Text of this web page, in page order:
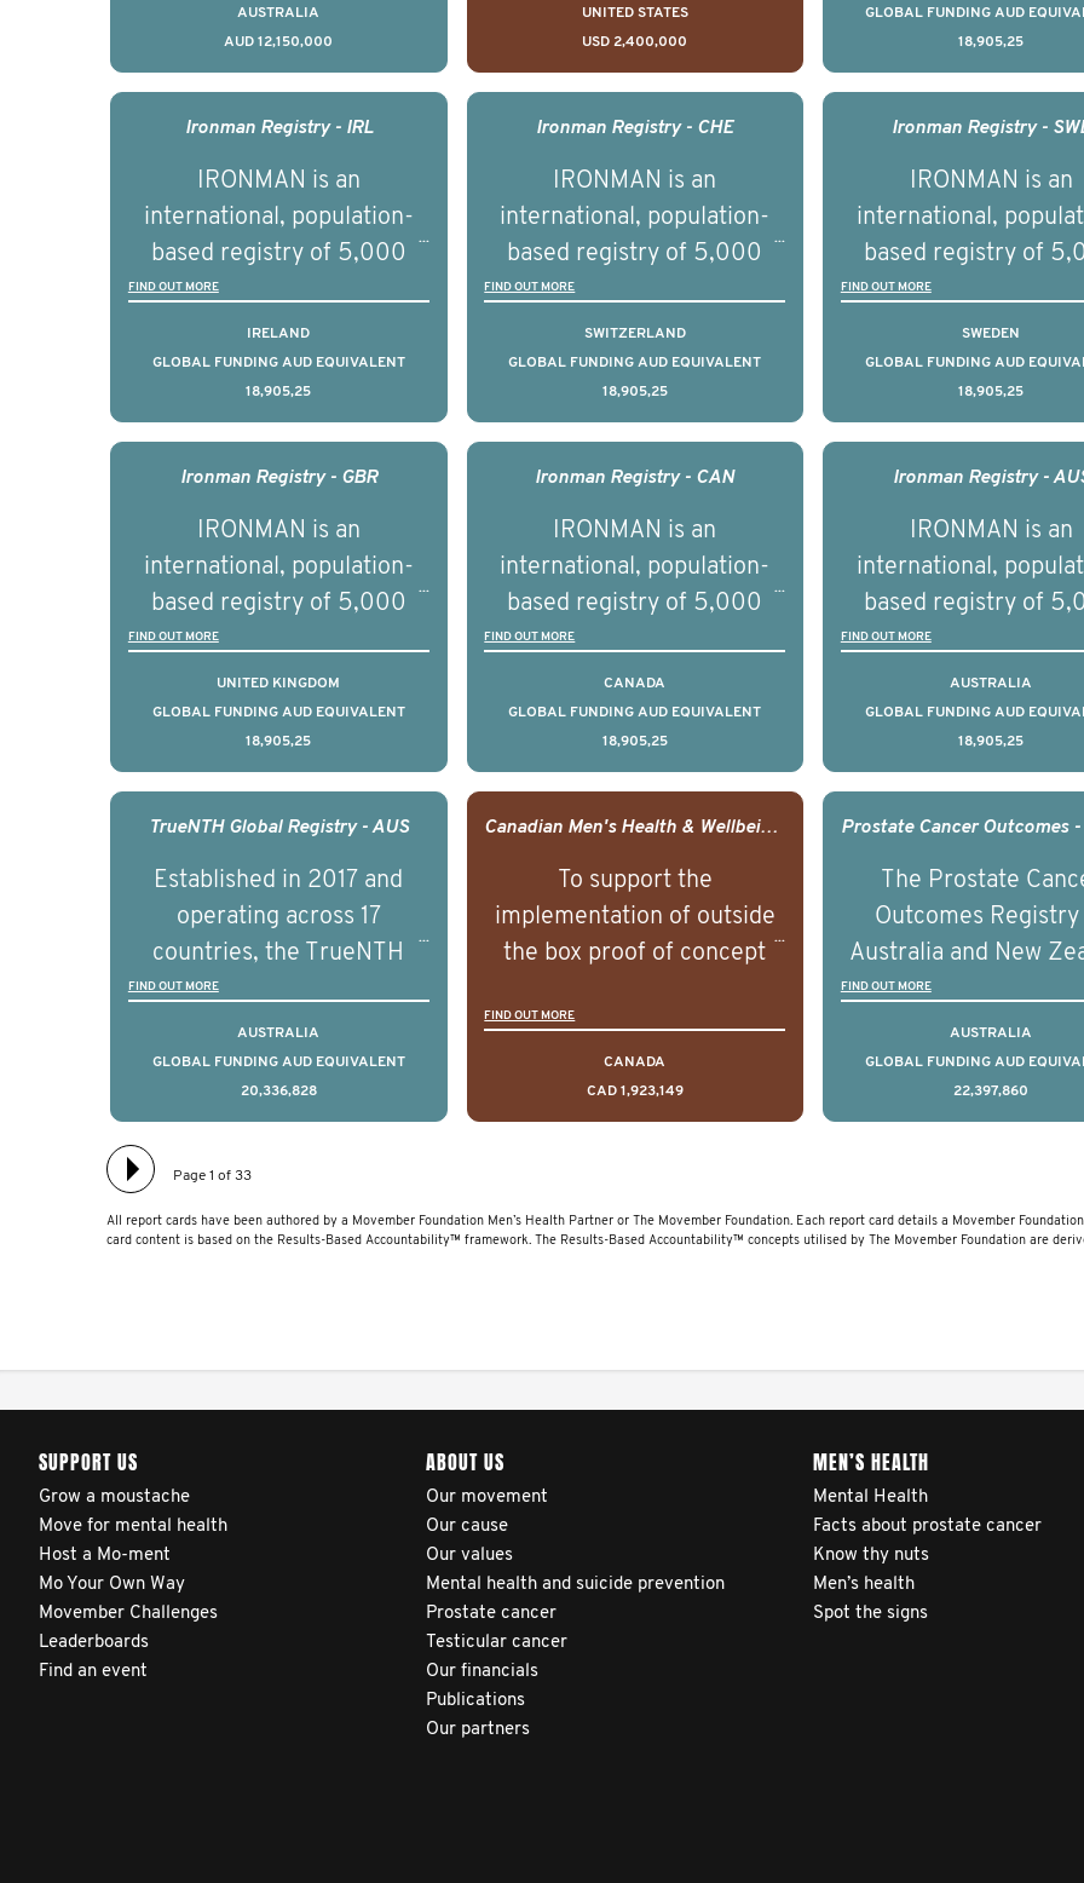
to deliver outcomes that
can be translated into
clinical practice within the
next 5 to 7 years.
AUSTRALIA
AUD 12,150,000
ultimately improve health
outcomes on a large scale.
Focusing on Youth Mental
Health we will be working in
deliver a documentary
series supported with
educational, digital and in
person elements delivered
across the USA.
UNITED STATES
USD 2,400,000
countries. It seeks
understand clinical
outcomes
management of
understand the
and clinical diversity
disease.
GLOBAL FUNDING AUD
18,905,25
Ironman Registry - IRL
IRONMAN is an
international, population-
based registry of 5,000
men with advanced
prostate cancer across ten
countries. It seeks to
understand clinical
outcomes associated with
management of advanced
understand the biological
and clinical diversity of the
disease.
FIND OUT MORE
IRELAND
GLOBAL FUNDING AUD EQUIVALENT
18,905,25
Ironman Registry - CHE
IRONMAN is an
international, population-
based registry of 5,000
men with advanced
prostate cancer across ten
countries. It seeks to
understand clinical
outcomes associated with
management of advanced
understand the biological
and clinical diversity of the
disease.
FIND OUT MORE
SWITZERLAND
GLOBAL FUNDING AUD EQUIVALENT
18,905,25
Ironman Registry -
IRONMAN is an
international,
based registry of
men with advanced
prostate cancer
countries. It seeks
understand clinical
outcomes
management of
understand the
and clinical diversity
disease.
FIND OUT MORE
SWEDEN
GLOBAL FUNDING AUD
18,905,25
Ironman Registry - GBR
IRONMAN is an
international, population-
based registry of 5,000
men with advanced
prostate cancer across ten
countries. It seeks to
understand clinical
outcomes associated with
management of advanced
understand the biological
and clinical diversity of the
disease.
FIND OUT MORE
UNITED KINGDOM
GLOBAL FUNDING AUD EQUIVALENT
18,905,25
Ironman Registry - CAN
IRONMAN is an
international, population-
based registry of 5,000
men with advanced
prostate cancer across 15
countries. It seeks to
understand clinical
outcomes associated with
management of advanced
understand the biological
and clinical diversity of the
disease.
FIND OUT MORE
CANADA
GLOBAL FUNDING AUD EQUIVALENT
18,905,25
Ironman Registry -
IRONMAN is an
international,
based registry of
men with advanced
prostate cancer
countries. It seeks
understand clinical
outcomes
management of
understand the
and clinical diversity
disease.
FIND OUT MORE
AUSTRALIA
GLOBAL FUNDING AUD
18,905,25
TrueNTH Global Registry - AUS
Established in 2017 and
operating across 17
countries, the TrueNTH
Global Registry is an
international project that
aims to improve the
physical and mental health
cancer. Clinicians and
hospitals contributing data
to TrueNTH Global Registry
improvement in clinical
practice and patient
FIND OUT MORE
AUSTRALIA
GLOBAL FUNDING AUD EQUIVALENT
20,336,828
Canadian Men's Health & Wellbeing Innovation Challenge
To support the
implementation of outside
the box proof of concept
assumptions/myths about
men and their health which
will encourage doing things
outcomes.
FIND OUT MORE
CANADA
CAD 1,923,149
The Prostate
Outcomes Registry
Australia and New
(PCOR-ANZ) is a
quality registry
data on the
clinical care and
New Zealand.
FIND OUT MORE
AUSTRALIA
GLOBAL FUNDING AUD
22,397,860
Page 1 of 33
All report cards have been authored by a Movember Foundation Men’s Health Partner or The Movember Foundation. Each report card details a Movember
card content is based on the Results-Based Accountability™ framework. The Results-Based Accountability™ concepts utilised by The Movember Foundation are
SUPPORT US
Grow a moustache
Move for mental health
Host a Mo-ment
Mo Your Own Way
Movember Challenges
Leaderboards
Find an event
ABOUT US
Our movement
Our cause
Our values
Mental health and suicide prevention
Prostate cancer
Testicular cancer
Our financials
Publications
Our partners
MEN’S HEALTH
Mental Health
Facts about prostate cancer
Know thy nuts
Men’s health
Spot the signs